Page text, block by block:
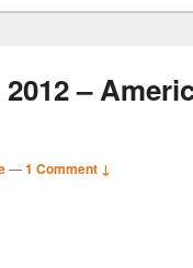
–
—1 Comment ↓